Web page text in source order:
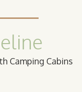
Camping Cabins